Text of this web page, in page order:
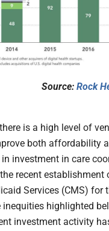
Source: Rock
is a high level of
both affordability
investment in care
recent
Services (CMS)
highlighted
investment activity